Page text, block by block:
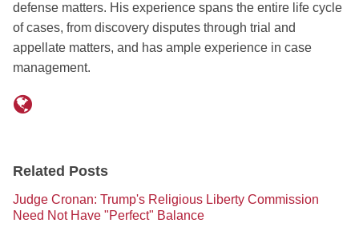
defense matters. His experience spans the entire life cycle
of cases, from discovery disputes through trial and
appellate matters, and has ample experience in case
management.
Related Posts
Judge Cronan: Trump's Religious Liberty Commission
Need Not Have "Perfect" Balance